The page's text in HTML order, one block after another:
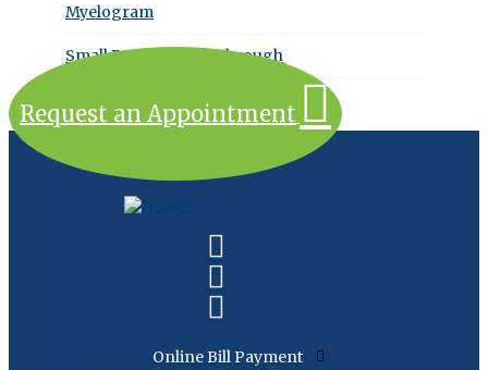
Myelogram
Small Bowel Follow Through
Request an Appointment
Online Bill Payment